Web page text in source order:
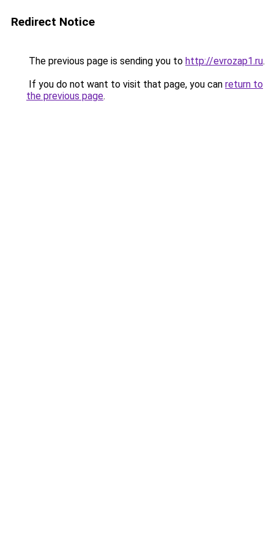
Redirect Notice
The previous page is sending you to http://evrozap1.ru.
If you do not want to visit that page, you can return to
the previous page.